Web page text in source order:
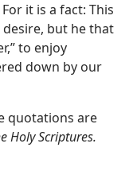
it is a fact: This
desire, but he that
to enjoy
down by our
quotations are
Holy Scriptures.